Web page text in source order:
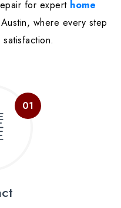
for expert home
where every step